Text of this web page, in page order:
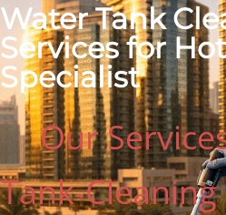
Water Tank
Services for
Specialist
Our
Tank-Cleaning